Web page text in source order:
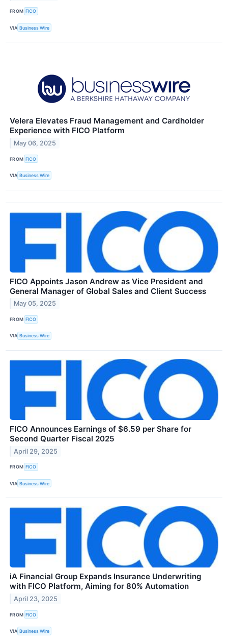
FROM FICO
VIA Business Wire
Velera Elevates Fraud Management and Cardholder
Experience with FICO Platform
May 06, 2025
FROM FICO
VIA Business Wire
FICO Appoints Jason Andrew as Vice President and
General Manager of Global Sales and Client Success
May 05, 2025
FROM FICO
VIA Business Wire
FICO Announces Earnings of $6.59 per Share for
Second Quarter Fiscal 2025
April 29, 2025
FROM FICO
VIA Business Wire
iA Financial Group Expands Insurance Underwriting
with FICO Platform, Aiming for 80% Automation
April 23, 2025
FROM FICO
VIA Business Wire